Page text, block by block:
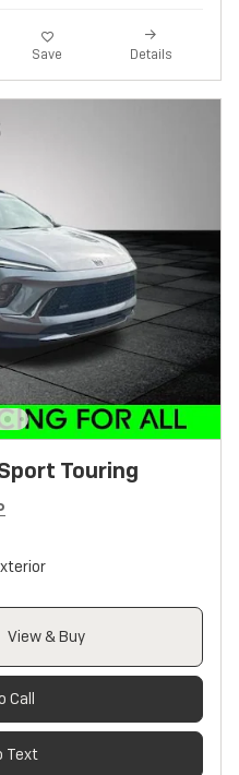
Save Details
Touring
View & Buy
Call
Text